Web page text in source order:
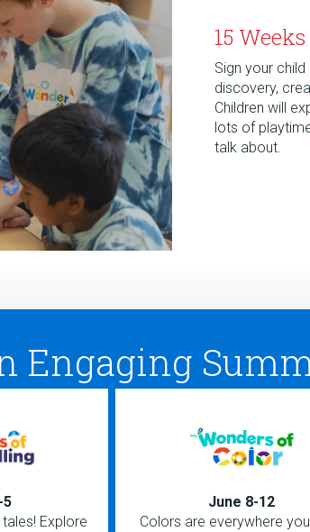
15
Sign your
discovery,
Children will
lots of
talk about.
Engaging
5
Explore
June 8-12
Colors are everywhere